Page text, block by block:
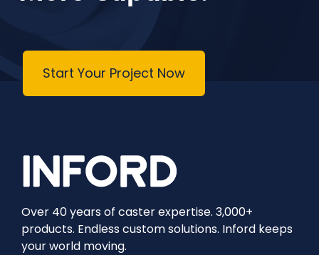
Start Your Project Now
Over 40 years of caster expertise. 3,000+
products. Endless custom solutions. Inford keeps
your world moving.